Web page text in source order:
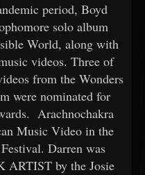
period, Boyd
solo album
World, along with
videos. Three of
from the Wonders
were nominated for
Arachnochakra
Music Video in the
Darren was
ARTIST by the Josie